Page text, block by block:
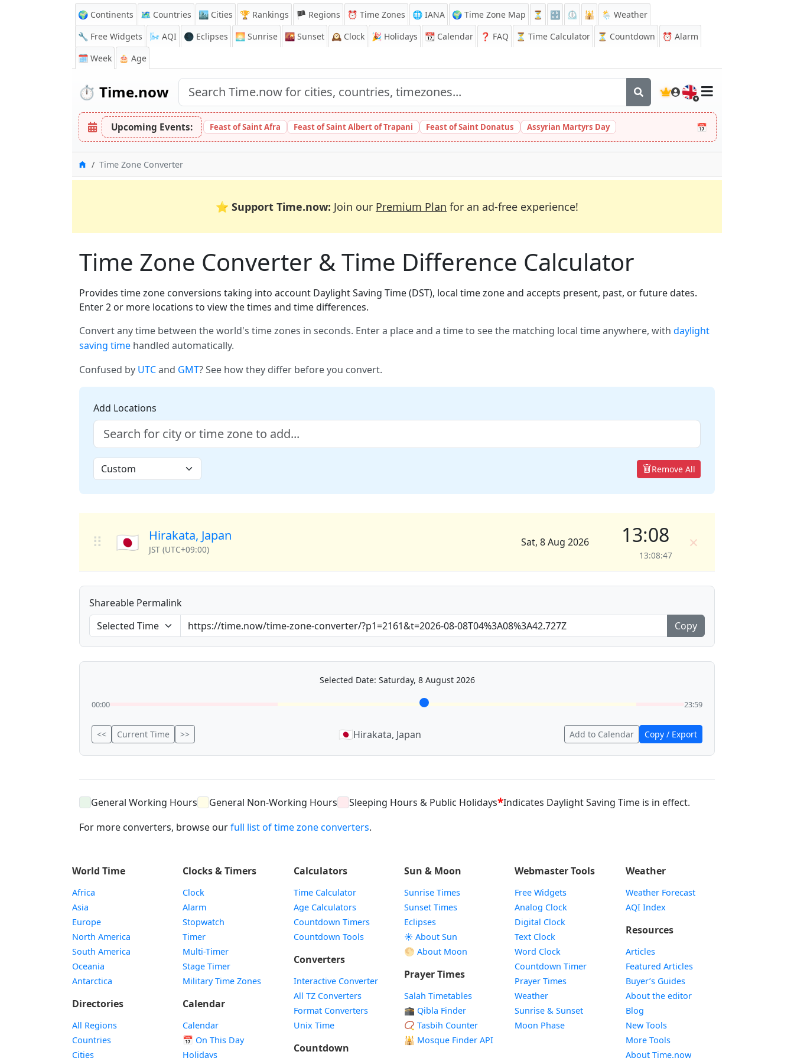
🌍 Continents 🗺️ Countries 🏙️ Cities 🏆 Rankings 🏴 Regions ⏰ Time Zones 🌐 IANA 🌍 Time Zone Map ⏳ 🔡 ⏲️ 🕌
🌦️ Weather
🔧 Free Widgets
🌬️ AQI 🌑 Eclipses 🌅 Sunrise 🌇 Sunset 🕰️ Clock 🎉 Holidays 📆 Calendar ❓ FAQ ⏳ Time Calculator ⏳ Countdown ⏰ Alarm
🗓️ Week
🎂 Age
⏱️ Time.now 🇬🇧
Upcoming Events: Feast of Saint Afra Feast of Saint Albert of Trapani Feast of Saint Donatus Assyrian Martyrs Day 📅
Home
Time Zone Converter
⭐ Support Time.now: Join our Premium Plan for an ad-free experience!
Time Zone Converter & Time Difference Calculator
Provides time zone conversions taking into account Daylight Saving Time (DST), local time zone and accepts present, past, or future dates.
Enter 2 or more locations to view the times and time differences.
Convert any time between the world's time zones in seconds. Enter a place and a time to see the matching local time anywhere, with daylight
saving time handled automatically.
Confused by UTCand GMT? See how they differ before you convert.
Add Locations
Remove All
⠿ 🇯🇵 Hirakata, Japan
JST (UTC+09:00)
Sat, 8 Aug 2026 13:08
13:08:47
×
Shareable Permalink
Copy
Selected Date: Saturday, 8 August 2026
00:00 23:59
<< Current Time >> 🇯🇵Hirakata, Japan Add to Calendar Copy / Export
General Working Hours General Non-Working Hours Sleeping Hours & Public Holidays*Indicates Daylight Saving Time is in effect.
For more converters, browse ourfull list of time zone converters.
World Time
Africa
Asia
Europe
North America
South America
Oceania
Antarctica
Directories
All Regions
Countries
Cities
Clocks & Timers
Clock
Alarm
Stopwatch
Timer
Multi-Timer
Stage Timer
Military Time Zones
Calendar
Calendar
📅 On This Day
Holidays
Calculators
Time Calculator
Age Calculators
Countdown Timers
Countdown Tools
Converters
Interactive Converter
All TZ Converters
Format Converters
Unix Time
Countdown
Sun & Moon
Sunrise Times
Sunset Times
Eclipses
☀️ About Sun
🌕 About Moon
Prayer Times
Salah Timetables
🕋 Qibla Finder
📿 Tasbih Counter
🕌 Mosque Finder API
Webmaster Tools
Free Widgets
Analog Clock
Digital Clock
Text Clock
Word Clock
Countdown TimerWidget
Prayer Times
WeatherWidget
Sunrise & SunsetWidget
Moon PhaseWidget
Weather
Weather Forecast
AQI Index
Resources
Articles
Featured Articles
Buyer’s Guides
About the editor
Blog
New Tools
More Tools
About Time.now